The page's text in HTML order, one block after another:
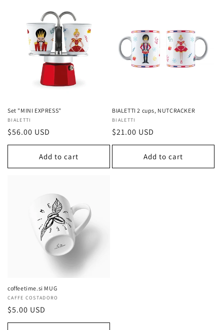
Set "MINI EXPRESS"
Vendor:
BIALETTI
Regular
price
$56.00 USD
Add to cart
BIALETTI 2 cups, NUTCRACKER
Vendor:
BIALETTI
Regular
price
$21.00 USD
Add to cart
coffeetime.si MUG
Vendor:
CAFFE COSTADORO
Regular
price
$5.00 USD